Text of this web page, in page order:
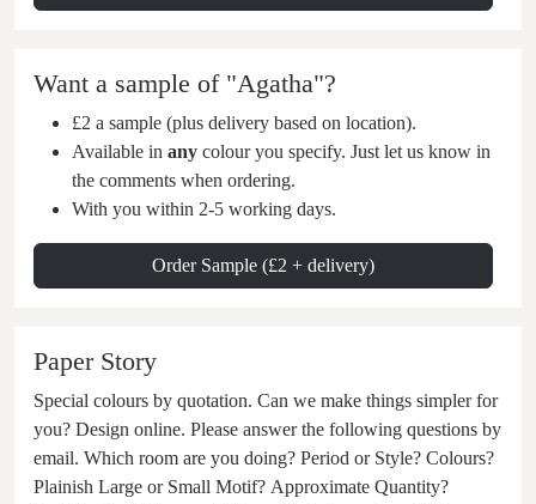
Want a sample of "Agatha"?
£2 a sample (plus delivery based on location).
Available in any colour you specify. Just let us know in
the comments when ordering.
With you within 2-5 working days.
Order Sample (£2 + delivery)
Paper Story
Special colours by quotation. Can we make things simpler for
you? Design online. Please answer the following questions by
email. Which room are you doing? Period or Style? Colours?
Plainish Large or Small Motif? Approximate Quantity?